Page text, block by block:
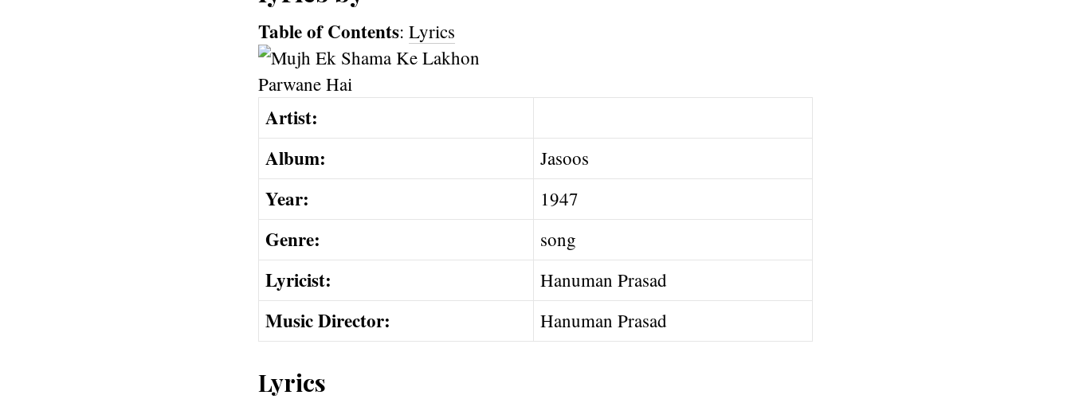
Table of Contents: Lyrics
Artist:
Album:
Jasoos
Year: 1947
Genre: song
Lyricist: Hanuman Prasad
Music Director: Hanuman Prasad
Lyrics